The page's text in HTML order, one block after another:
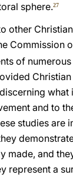
sphere.27
other
Commission
of
what
and to
studies are
made, and
represent a